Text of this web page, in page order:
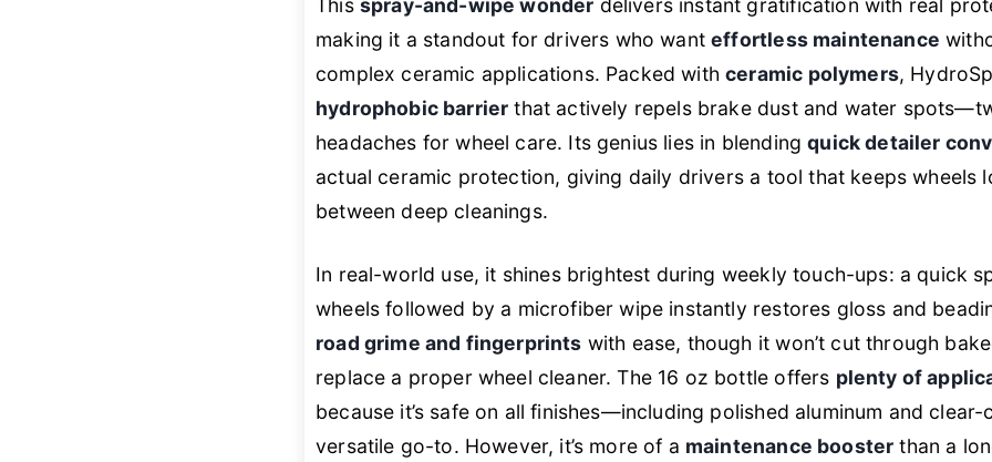
This spray-and-wipe wonder delivers instant gratification with real
making it a standout for drivers who wanteffortless maintenance
complex ceramic applications. Packed withceramic polymers,
hydrophobic barrier that actively repels brake dust and water
headaches for wheel care. Its genius lies in blendingquick detailer
actual ceramic protection, giving daily drivers a tool that keeps wheels
between deep cleanings.
In real-world use, it shines brightest during weekly touch-ups: a quick
wheels followed by a microfiber wipe instantly restores gloss and
road grime and fingerprints with ease, though it won’t cut through
replace a proper wheel cleaner. The 16 oz bottle offers plenty of
because it’s safe on all finishes—including polished aluminum and clear-
versatile go-to. However, it’s more of a maintenance booster than a